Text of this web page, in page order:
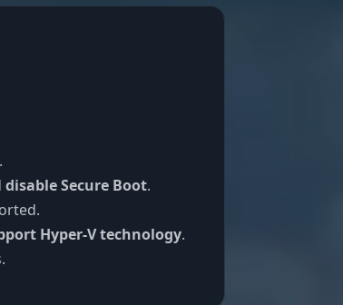
disable Secure Boot.
Hyper-V technology.